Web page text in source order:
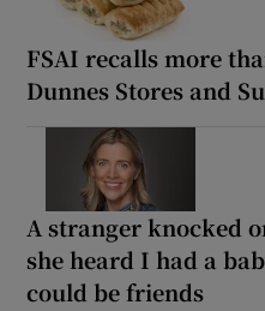
FSAI recalls more
Dunnes Stores and
A stranger knocked
she heard I had a
could be friends